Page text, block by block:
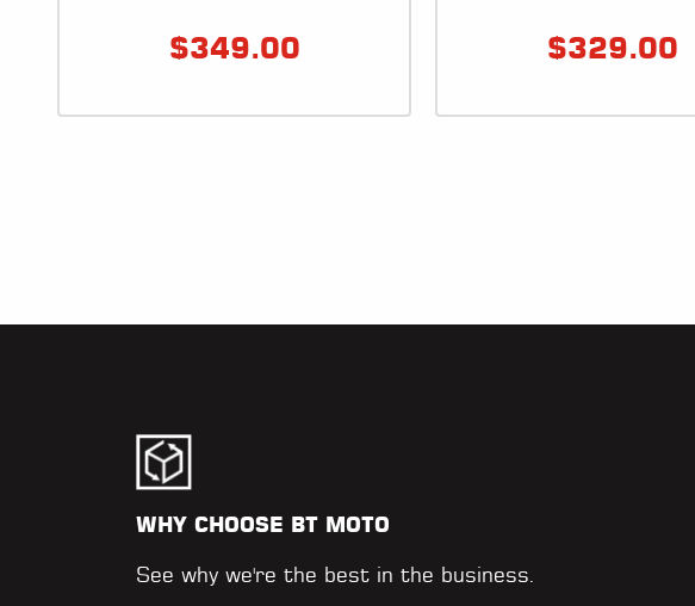
$349.00 $329.00
WHY CHOOSE BT MOTO
See why we're the best in the business.